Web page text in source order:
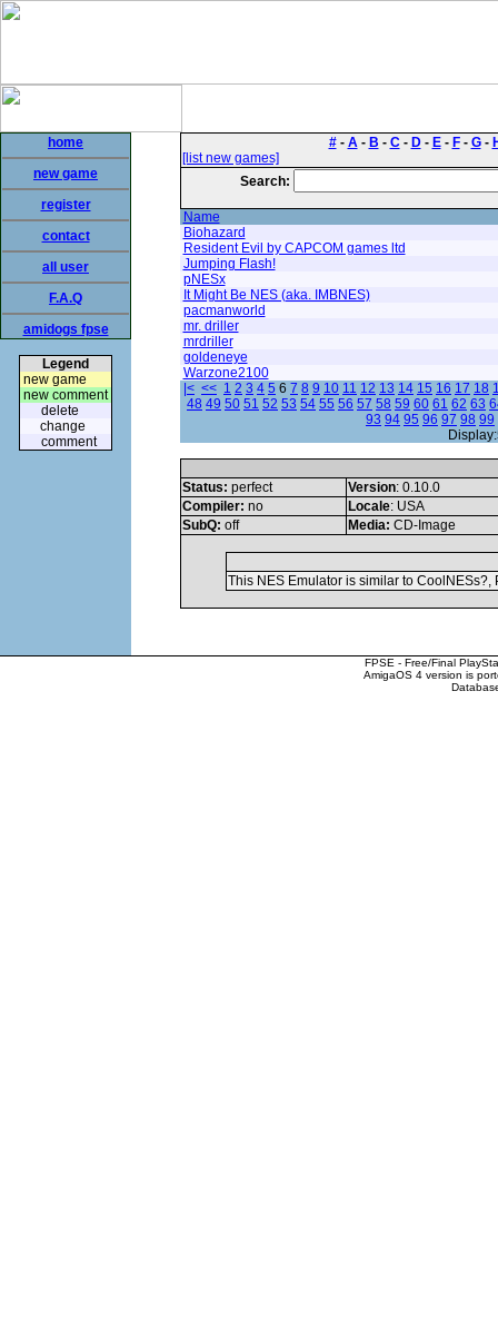
home
new game
register
contact
all user
F.A.Q
amidogs fpse
Legend
new game
new comment
delete
change
comment
#- A- B - C- D- E- F- G-
[list new games]
Search:
Name
Biohazard
Resident Evil by CAPCOM games ltd
Jumping Flash!
pNESx
It Might Be NES (aka. IMBNES)
pacmanworld
mr. driller
mrdriller
goldeneye
Warzone2100
|< << 1 2 3 4 5 6 7 8 9 10 11 12 13 14 15 16 17 18
48 49 50 51 52 53 54 55 56 57 58 59 60 61 62 63
93 94 95 96 97 98 99
Status: perfect Version: 0.10.0
Compiler: no Locale: USA
SubQ: off Media: CD-Image
This NES Emulator is similar to CoolNESs?,
FPSE - Free/Final
AmigaOS 4 version is